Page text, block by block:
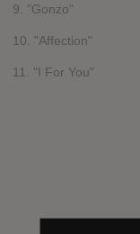
9. "Gonzo"
10. "Affection"
11. "I For You"